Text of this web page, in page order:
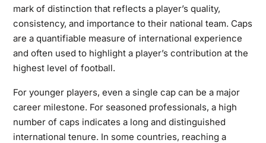
mark of distinction that reflects a player’s quality,
consistency, and importance to their national team. Caps
are a quantifiable measure of international experience
and often used to highlight a player’s contribution at the
highest level of football.
For younger players, even a single cap can be a major
career milestone. For seasoned professionals, a high
number of caps indicates a long and distinguished
international tenure. In some countries, reaching a